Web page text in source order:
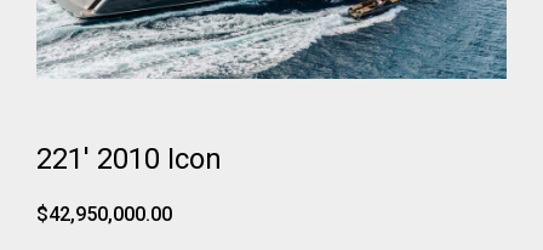
221' 2010 Icon
$42,950,000.00